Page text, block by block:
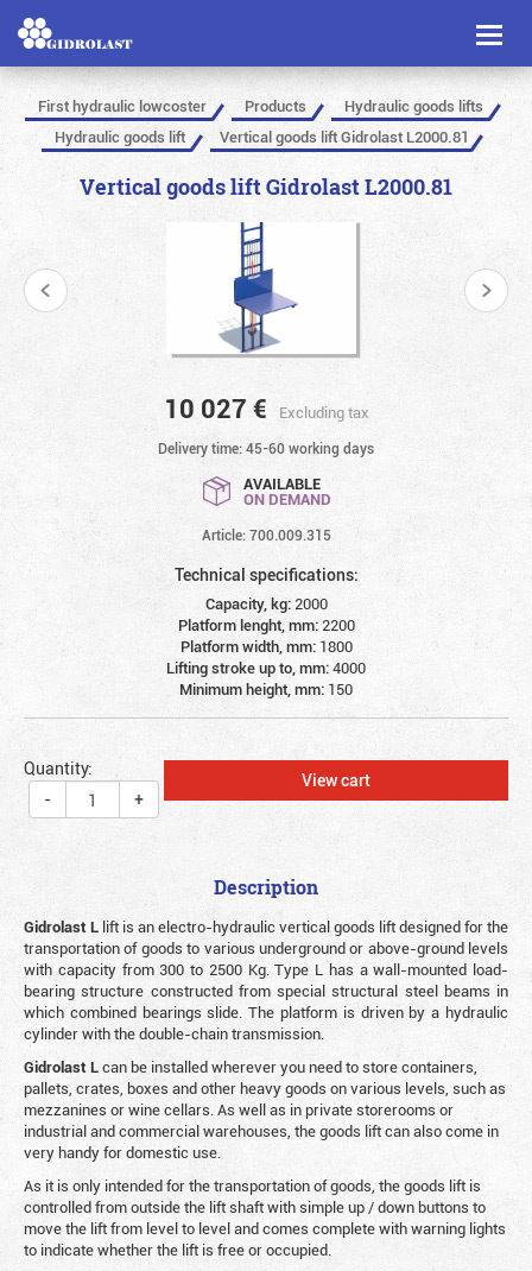
Toggle
First hydraulic lowcoster Products
Hydraulic goods lifts
Hydraulic goods lift
Vertical goods lift Gidrolast L2000.81
Vertical goods lift Gidrolast L2000.81
10 027 € Excluding tax
Delivery time: 45-60 working days
AVAILABLE
ON DEMAND
Article: 700.009.315
Technical specifications:
Capacity, kg: 2000
Platform lenght, mm: 2200
Platform width, mm: 1800
Lifting stroke up to, mm:4000
Minimum height, mm: 150
Quantity:
-
+
View cart
Description
Gidrolast L lift is an electro-hydraulic vertical goods lift designed for the
transportation of goods to various underground or above-ground levels
with capacity from 300 to 2500 Kg. Type L has a wall-mounted load-
bearing structure constructed from special structural steel beams in
which combined bearings slide. The platform is driven by a hydraulic
cylinder with the double-chain transmission.
Gidrolast Lcan be installed wherever you need to store containers,
pallets, crates, boxes and other heavy goods on various levels, such as
mezzanines or wine cellars. As well as in private storerooms or
industrial and commercial warehouses, the goods lift can also come in
very handy for domestic use.
As it is only intended for the transportation of goods, the goods lift is
controlled from outside the lift shaft with simple up / down buttons to
move the lift from level to level and comes complete with warning lights
to indicate whether the lift is free or occupied.